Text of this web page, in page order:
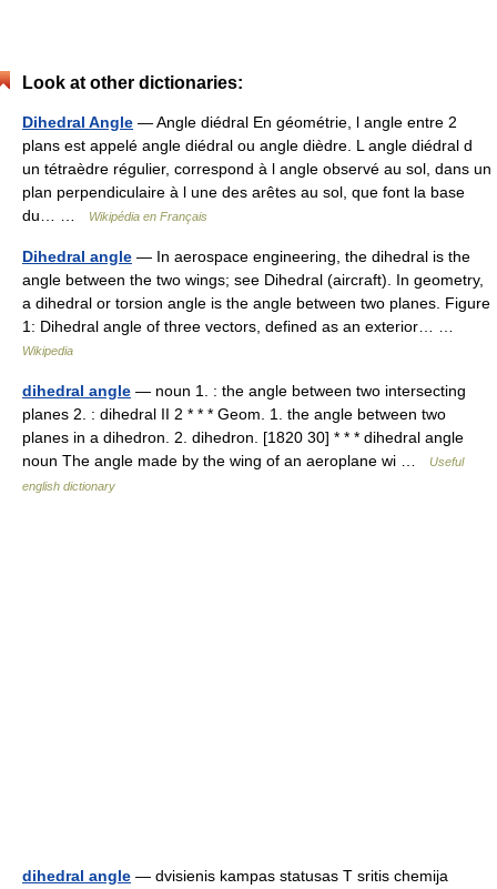
Look at other dictionaries:
Dihedral Angle — Angle diédral En géométrie, l angle entre 2
plans est appelé angle diédral ou angle dièdre. L angle diédral d
un tétraèdre régulier, correspond à l angle observé au sol, dans un
plan perpendiculaire à l une des arêtes au sol, que font la base
du… …
Wikipédia en Français
Dihedral angle — In aerospace engineering, the dihedral is the
angle between the two wings; see Dihedral (aircraft). In geometry,
a dihedral or torsion angle is the angle between two planes. Figure
1: Dihedral angle of three vectors, defined as an exterior… …
Wikipedia
dihedral angle — noun 1. : the angle between two intersecting
planes 2. : dihedral II 2 * * * Geom. 1. the angle between two
planes in a dihedron. 2. dihedron. [1820 30] * * * dihedral angle
noun The angle made by the wing of an aeroplane wi …
Useful
english dictionary
dihedral angle — dvisienis kampas statusas T sritis chemija